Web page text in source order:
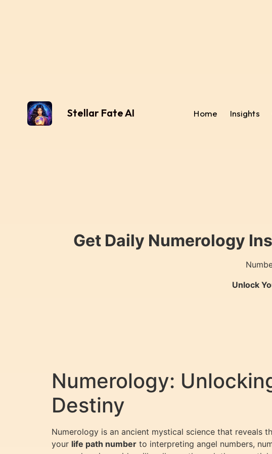
Stellar Fate AI Home Insights
Get Daily Numerology
Unlock
Numerology:
Destiny
Numerology is an ancient mystical science that reveals
your life path number to interpreting angel numbers,